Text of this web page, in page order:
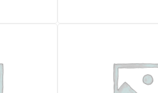
FIAT KOBELCO E305
€ VAT excl.